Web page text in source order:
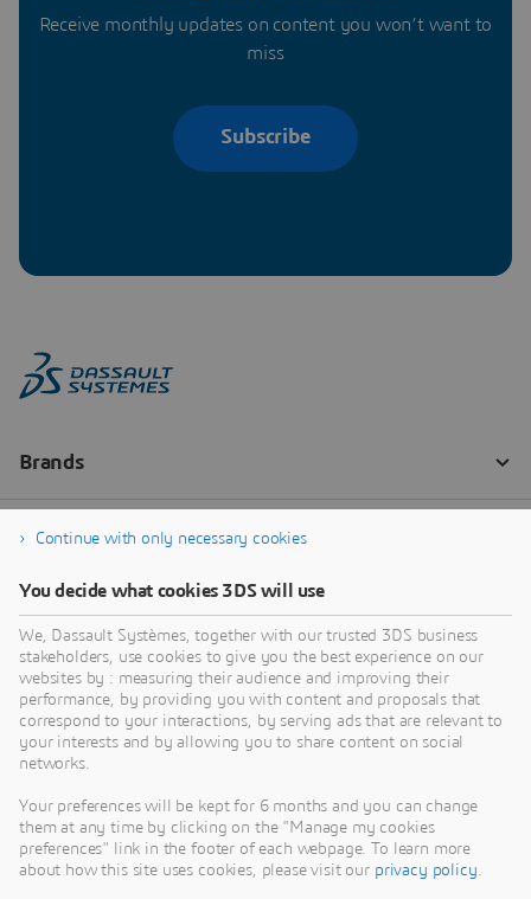
Receive monthly updates on content you won’t want to
miss
Subscribe
Continue with only necessary cookies
You decide what cookies 3DS will use
We, Dassault Systèmes, together with our trusted 3DS business
stakeholders, use cookies to give you the best experience on our
websites by : measuring their audience and improving their
performance, by providing you with content and proposals that
correspond to your interactions, by serving ads that are relevant to
your interests and by allowing you to share content on social
networks.
Your preferences will be kept for 6 months and you can change
them at any time by clicking on the "Manage my cookies
preferences" link in the footer of each webpage. To learn more
about how this site uses cookies, please visit our privacy policy.